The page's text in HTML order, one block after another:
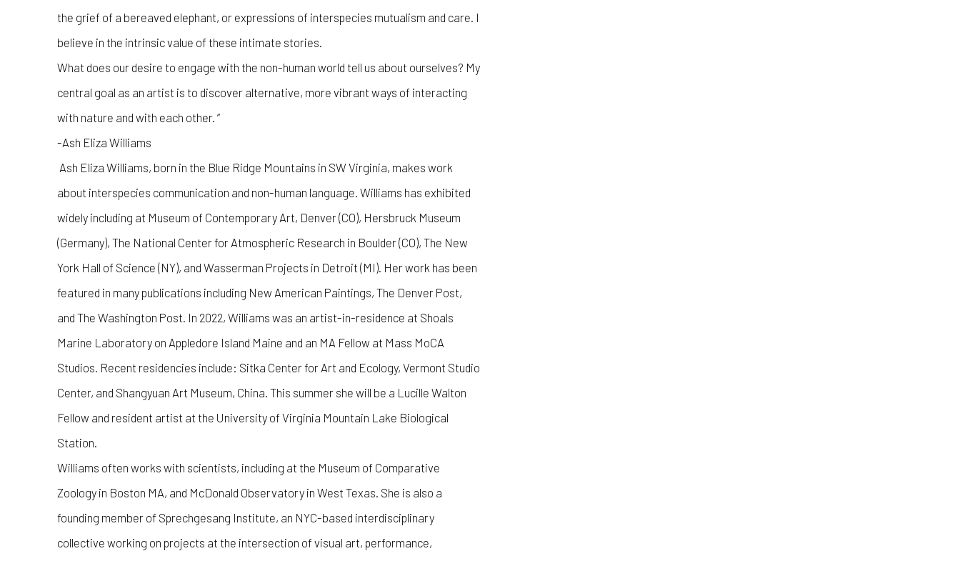
the grief of a bereaved elephant, or expressions of interspecies mutualism and care. I
believe in the intrinsic value of these intimate stories.
What does our desire to engage with the non-human world tell us about ourselves? My
central goal as an artist is to discover alternative, more vibrant ways of interacting
with nature and with each other. “
-Ash Eliza Williams
Ash Eliza Williams, born in the Blue Ridge Mountains in SW Virginia, makes work
about interspecies communication and non-human language. Williams has exhibited
widely including at Museum of Contemporary Art, Denver (CO), Hersbruck Museum
(Germany), The National Center for Atmospheric Research in Boulder (CO), The New
York Hall of Science (NY), and Wasserman Projects in Detroit (MI). Her work has been
featured in many publications including New American Paintings, The Denver Post,
and The Washington Post. In 2022, Williams was an artist-in-residence at Shoals
Marine Laboratory on Appledore Island Maine and an MA Fellow at Mass MoCA
Studios. Recent residencies include: Sitka Center for Art and Ecology, Vermont Studio
Center, and Shangyuan Art Museum, China. This summer she will be a Lucille Walton
Fellow and resident artist at the University of Virginia Mountain Lake Biological
Station.
Williams often works with scientists, including at the Museum of Comparative
Zoology in Boston MA, and McDonald Observatory in West Texas. She is also a
founding member of Sprechgesang Institute, an NYC-based interdisciplinary
collective working on projects at the intersection of visual art, performance,